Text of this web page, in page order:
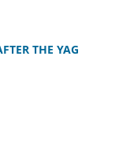
THE YAG